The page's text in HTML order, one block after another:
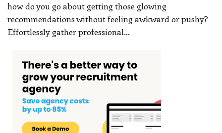
how do you go about getting those glowing
recommendations without feeling awkward or pushy?
Effortlessly gather professional…